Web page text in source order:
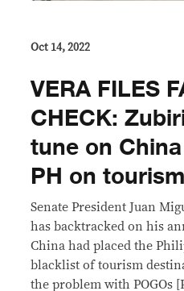
Oct 14, 2022
VERA FILES
CHECK:
tune on
PH on
Senate President Juan
has backtracked on his
China had placed the
blacklist of tourism
the problem with POGOs